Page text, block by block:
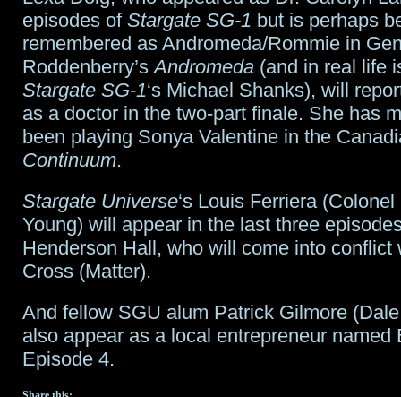
episodes of Stargate SG-1 but is perhaps
remembered as Andromeda/Rommie in
Roddenberry’sAndromeda (and in real life
Stargate SG-1‘s Michael Shanks), will
as a doctor in the two-part finale. She has
been playing Sonya Valentine in the
Continuum.
Stargate Universe‘s Louis Ferriera
Young) will appear in the last three
Henderson Hall, who will come into conflict
Cross (Matter).
And fellow SGU alum Patrick Gilmore
also appear as a local entrepreneur named
Episode 4.